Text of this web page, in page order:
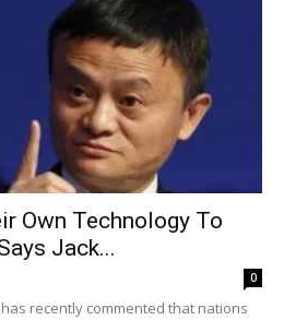
Own Technology To
Jack...
0
recently commented that nations